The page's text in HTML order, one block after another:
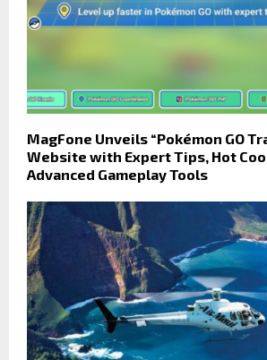
MagFone Unveils “Pokémon GO
Website with Expert Tips, Hot
Advanced Gameplay Tools